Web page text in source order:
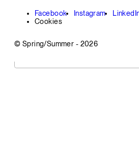
© Spring/Summer - 2026
Facebook Instagram
Cookies